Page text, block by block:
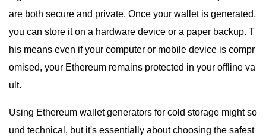
are both secure and private. Once your wallet is generated,
you can store it on a hardware device or a paper backup. T
his means even if your computer or mobile device is compr
omised, your Ethereum remains protected in your offline va
ult.
Using Ethereum wallet generators for cold storage might so
und technical, but it's essentially about choosing the safest